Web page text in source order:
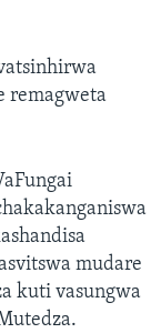
remagweta
mudare
kuti vasungwa